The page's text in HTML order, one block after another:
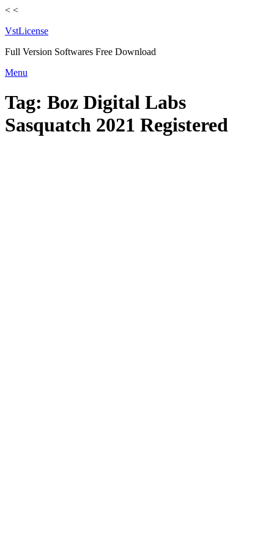
< <
VstLicense
Full Version Softwares Free Download
Skip
content
Menu
Tag: Boz Digital Labs
Sasquatch 2021 Registered